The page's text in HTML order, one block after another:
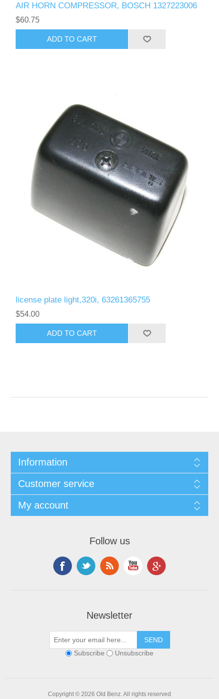
AIR HORN COMPRESSOR, BOSCH 1327223006
$60.75
license plate light,320i, 63261365755
$54.00
Information
Customer service
My account
Follow us
Newsletter
Subscribe Unsubscribe
Copyright © 2026 Old Benz. All rights reserved